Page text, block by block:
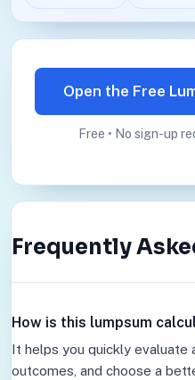
Open the Free
Free • No sign-up
Frequently
How is this lumpsum
It helps you quickly evaluate
outcomes, and choose a